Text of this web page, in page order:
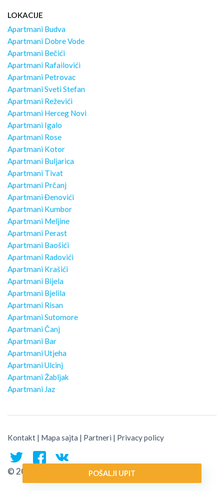
POŠALJI UPIT
LOKACIJE
Apartmani Budva
Apartmani Dobre Vode
Apartmani Bečići
Apartmani Rafailovići
Apartmani Petrovac
Apartmani Sveti Stefan
Apartmani Reževići
Apartmani Herceg Novi
Apartmani Igalo
Apartmani Rose
Apartmani Kotor
Apartmani Buljarica
Apartmani Tivat
Apartmani Prčanj
Apartmani Đenovići
Apartmani Kumbor
Apartmani Meljine
Apartmani Perast
Apartmani Baošići
Apartmani Radovići
Apartmani Krašići
Apartmani Bijela
Apartmani Bjelila
Apartmani Risan
Apartmani Sutomore
Apartmani Čanj
Apartmani Bar
Apartmani Utjeha
Apartmani Ulcinj
Apartmani Žabljak
Apartmani Jaz
Kontakt | Mapa sajta | Partneri | Privacy policy
© 2026 Montenegro Traveler